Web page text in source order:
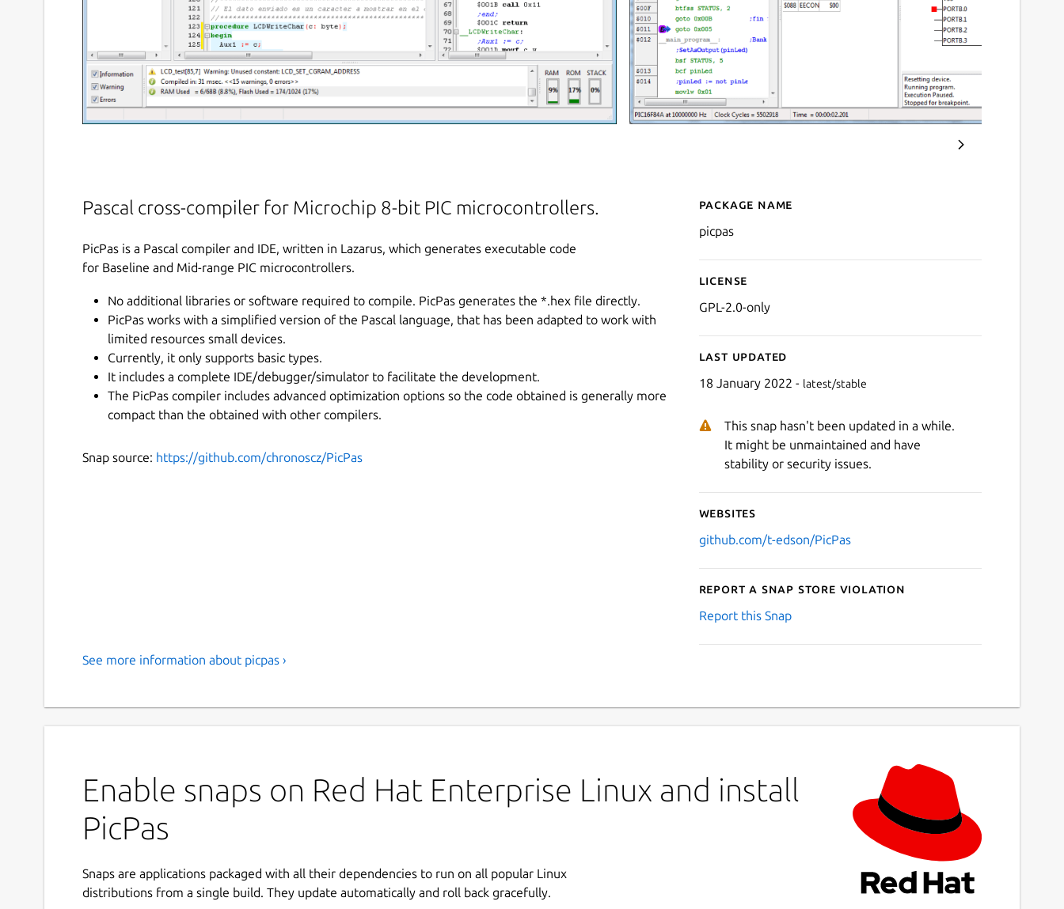
Pascal cross-compiler for Microchip 8-bit PIC microcontrollers.
PicPas is a Pascal compiler and IDE, written in Lazarus, which generates executable code
for Baseline and Mid-range PIC microcontrollers.
No additional libraries or software required to compile. PicPas generates the *.hex file directly.
PicPas works with a simplified version of the Pascal language, that has been adapted to work with
limited resources small devices.
Currently, it only supports basic types.
It includes a complete IDE/debugger/simulator to facilitate the development.
The PicPas compiler includes advanced optimization options so the code obtained is generally more
compact than the obtained with other compilers.
Snap source: https://github.com/chronoscz/PicPas
Details for PicPas
Package name
picpas
License
GPL-2.0-only
Last updated
18 January 2022 - latest/stable
This snap hasn't been updated in a while.
It might be unmaintained and have
stability or security issues.
Websites
github.com/t-edson/PicPas
Report a Snap Store violation
Report this Snap
See more information about picpas ›
Enable snaps on Red Hat Enterprise Linux and install
PicPas
Snaps are applications packaged with all their dependencies to run on all popular Linux
distributions from a single build. They update automatically and roll back gracefully.